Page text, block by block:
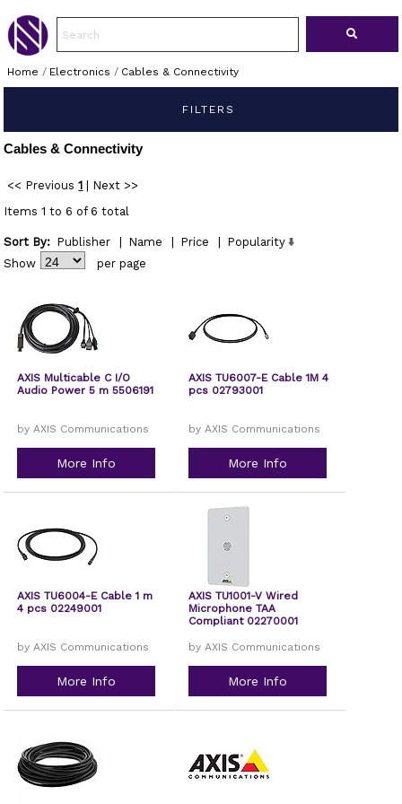
Home / Electronics / Cables & Connectivity
FILTERS
Cables & Connectivity
<< Previous 1
Next >>
Items 1 to 6 of 6 total
Sort By: Publisher Name Price
Popularity
Show
per page
AXIS Multicable C I/O
Audio Power 5 m 5506191
by AXIS Communications
More Info
AXIS TU6007-E Cable 1M 4
pcs 02793001
by AXIS Communications
More Info
AXIS TU6004-E Cable 1 m
4 pcs 02249001
by AXIS Communications
More Info
AXIS TU1001-V Wired
Microphone TAA
Compliant 02270001
by AXIS Communications
More Info